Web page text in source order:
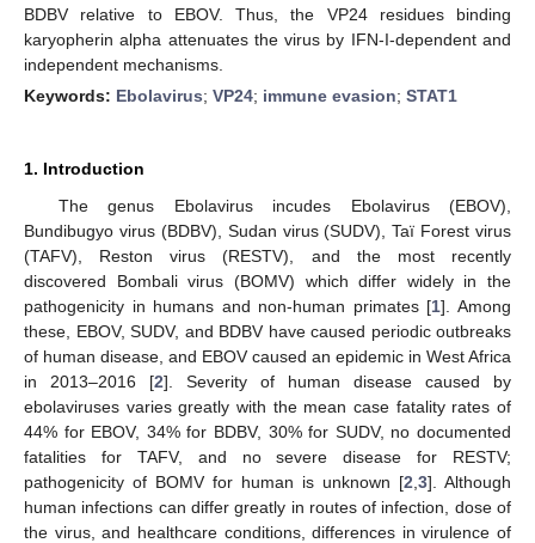
BDBV relative to EBOV. Thus, the VP24 residues binding
karyopherin alpha attenuates the virus by IFN-I-dependent and
independent mechanisms.
Keywords: Ebolavirus; VP24; immune evasion; STAT1
1. Introduction
The genus Ebolavirus incudes Ebolavirus (EBOV),
Bundibugyo virus (BDBV), Sudan virus (SUDV), Taï Forest virus
(TAFV), Reston virus (RESTV), and the most recently
discovered Bombali virus (BOMV) which differ widely in the
pathogenicity in humans and non-human primates [1]. Among
these, EBOV, SUDV, and BDBV have caused periodic outbreaks
of human disease, and EBOV caused an epidemic in West Africa
in 2013–2016 [2]. Severity of human disease caused by
ebolaviruses varies greatly with the mean case fatality rates of
44% for EBOV, 34% for BDBV, 30% for SUDV, no documented
fatalities for TAFV, and no severe disease for RESTV;
pathogenicity of BOMV for human is unknown [2 3]. Although
human infections can differ greatly in routes of infection, dose of
the virus, and healthcare conditions, differences in virulence of